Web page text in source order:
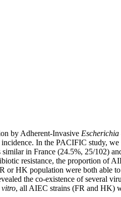
by Adherent-Invasive
In the PACIFIC study,
in France (24.5%, 25/102)
resistance, the proportion of
or HK population were both able
the co-existence of several
vitro, all AIEC strains (FR and HK)